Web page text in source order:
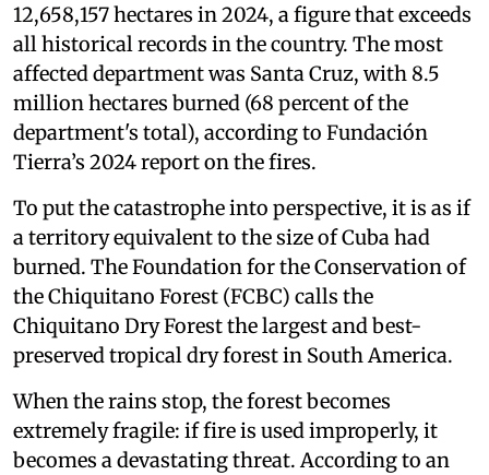
12,658,157 hectares in 2024, a figure that exceeds
all historical records in the country. The most
affected department was Santa Cruz, with 8.5
million hectares burned (68 percent of the
department's total), according to Fundación
Tierra’s 2024 report on the fires.
To put the catastrophe into perspective, it is as if
a territory equivalent to the size of Cuba had
burned. The Foundation for the Conservation of
the Chiquitano Forest (FCBC) calls the
Chiquitano Dry Forest the largest and best-
preserved tropical dry forest in South America.
When the rains stop, the forest becomes
extremely fragile: if fire is used improperly, it
becomes a devastating threat. According to an